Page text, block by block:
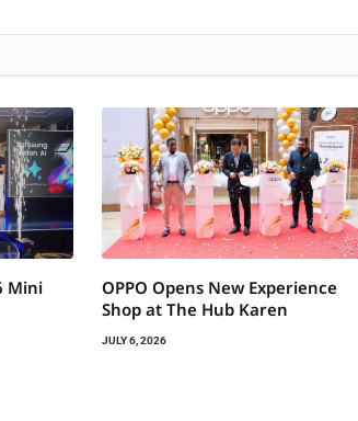
Mini
OPPO Opens New Experience
Shop at The Hub Karen
JULY 6, 2026